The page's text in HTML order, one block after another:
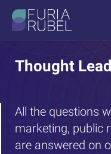
What
looking
Thought
All the questions
marketing, public
are answered on